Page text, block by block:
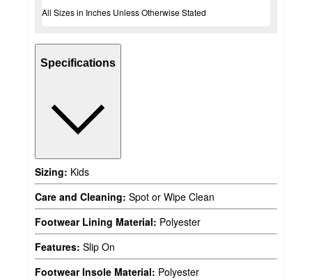
All Sizes in Inches Unless Otherwise Stated
Specifications
Sizing: Kids
Care and Cleaning: Spot or Wipe Clean
Footwear Lining Material: Polyester
Features: Slip On
Footwear Insole Material: Polyester